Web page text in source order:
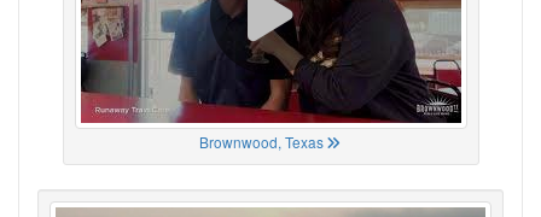
Brownwood, Texas